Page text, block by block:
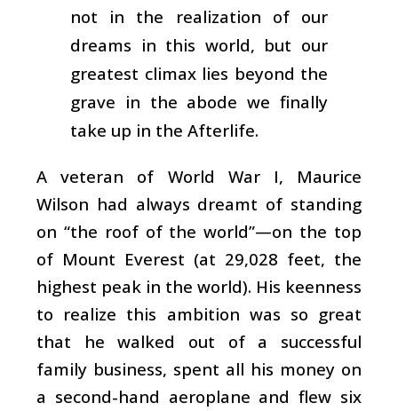
not in the realization of our
dreams in this world, but our
greatest climax lies beyond the
grave in the abode we finally
take up in the Afterlife.
A veteran of World War I, Maurice
Wilson had always dreamt of standing
on “the roof of the world”—on the top
of Mount Everest (at 29,028 feet, the
highest peak in the world). His keenness
to realize this ambition was so great
that he walked out of a successful
family business, spent all his money on
a second-hand aeroplane and flew six